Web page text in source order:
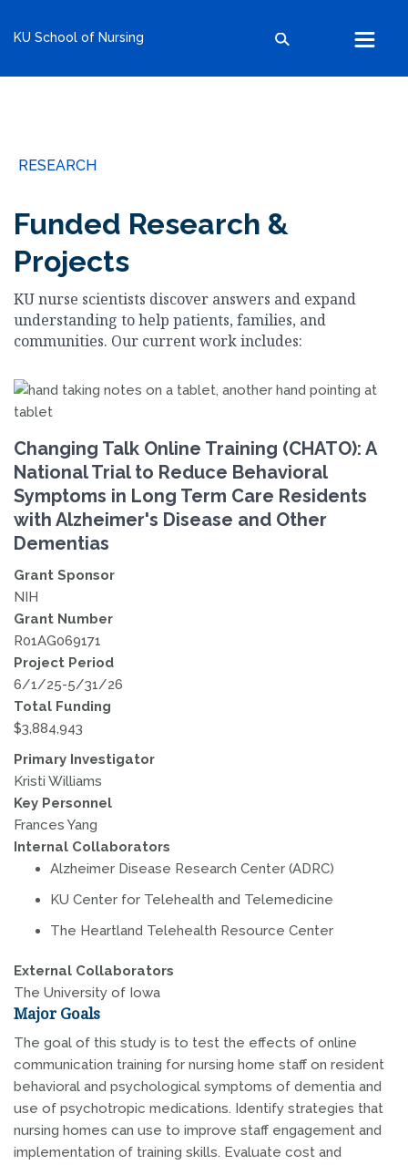
School of Health Professions
School of Medicine
The University of Kansas Health System
KU School of Nursing
RESEARCH
Funded Research &
Projects
KU nurse scientists discover answers and expand
understanding to help patients, families, and
communities. Our current work includes:
Changing Talk Online Training (CHATO): A
National Trial to Reduce Behavioral
Symptoms in Long Term Care Residents
with Alzheimer's Disease and Other
Dementias
Grant Sponsor
NIH
Grant Number
R01AG069171
Project Period
6/1/25-5/31/26
Total Funding
$3,884,943
Primary Investigator
Kristi Williams
Key Personnel
Frances Yang
Internal Collaborators
Alzheimer Disease Research Center (ADRC)
KU Center for Telehealth and Telemedicine
The Heartland Telehealth Resource Center
External Collaborators
The University of Iowa
Major Goals
The goal of this study is to test the effects of online
communication training for nursing home staff on resident
behavioral and psychological symptoms of dementia and
use of psychotropic medications. Identify strategies that
nursing homes can use to improve staff engagement and
implementation of training skills. Evaluate cost and